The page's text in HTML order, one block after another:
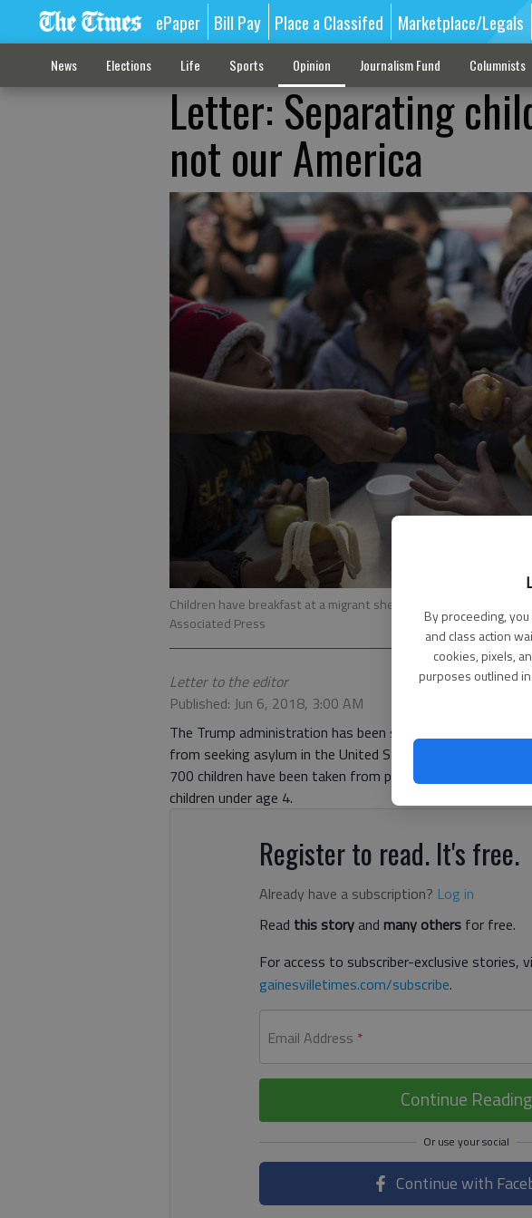
By proceeding,
and class action
cookies, pixels,
purposes outlined
ePaper Bill Pay Place a Classifed Marketplace/Legals
News Elections Life Sports Opinion Journalism Fund Columnists
Letter: Separating
not our America
Children have breakfast at a migrant shelter in Tijuana, Mexico, on
Associated Press
Letter to the editor
Published: Jun 6, 2018, 3:00 AM
The Trump administration has been separating children
from seeking asylum in the United States. Highly credible
700 children have been taken from parents at our borders
children under age 4.
Register to read. It's free.
Already have a subscription? Log in
Read this storyand many others for free.
For access to subscriber-exclusive stories,
gainesvilletimes.com/subscribe.
Email Address *
Continue Reading
Continue with